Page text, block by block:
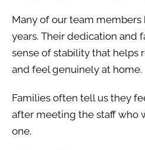
Many of our team
years. Their dedication and
sense of stability that helps
and feel genuinely at home.
Families often tell us they
after meeting the staff who
one.